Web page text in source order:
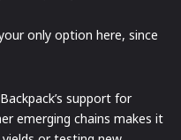
only option here, since
Backpack’s support for
emerging chains makes it